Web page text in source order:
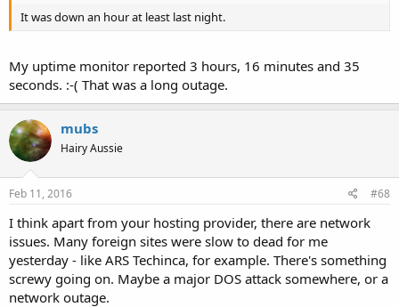
It was down an hour at least last night.
My uptime monitor reported 3 hours, 16 minutes and 35
seconds. :-( That was a long outage.
mubs
Hairy Aussie
Feb 11, 2016 #68
I think apart from your hosting provider, there are network
issues. Many foreign sites were slow to dead for me
yesterday - like ARS Techinca, for example. There's something
screwy going on. Maybe a major DOS attack somewhere, or a
network outage.